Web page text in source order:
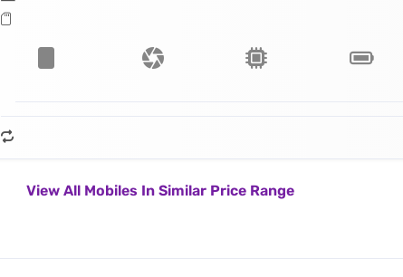
View All Mobiles In Similar Price Range